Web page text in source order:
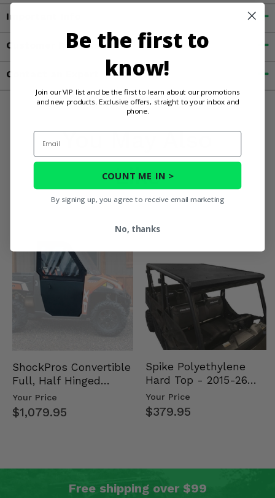
Important Info
Customer Reviews
Contact an Expert
You May Also
Like
ShockPros Convertible
Full, Half Hinged
Doors - 2013-19 Ful…
Your Price
$1,079.95
Spike Polyethylene
Hard Top - 2015-26
Mid Size Polaris
Rang…
Your Price
$379.95
Free shipping over $99
Be the first to
know!
Join our VIP list and be the first to learn about our promotions
and new products. Exclusive offers, straight to your inbox and
phone.
Email
COUNT ME IN >
By signing up, you agree to receive email marketing
No, thanks